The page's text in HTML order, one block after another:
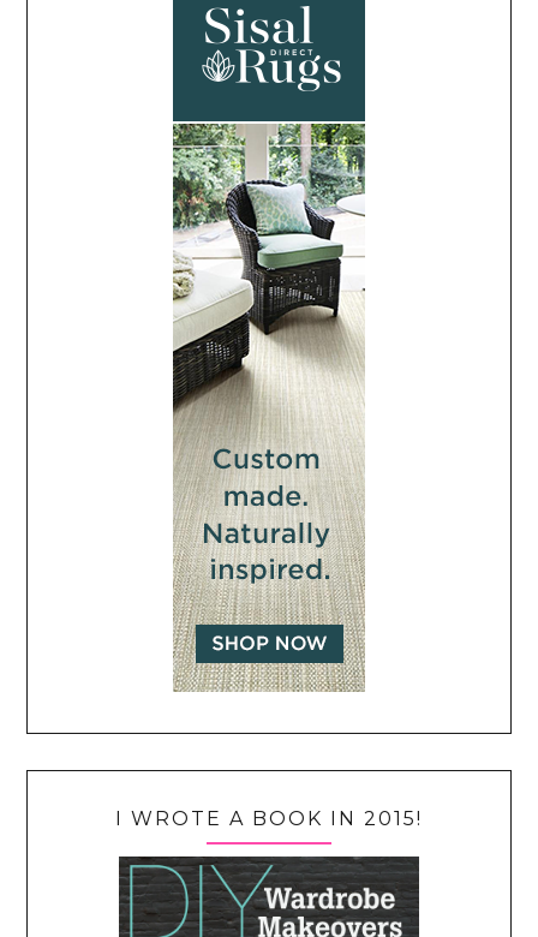
I WROTE A BOOK IN 2015!